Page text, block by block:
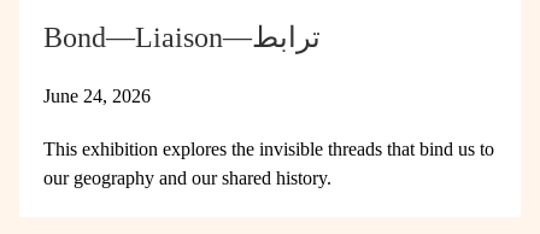
Bond—Liaison—ترابط
June 24, 2026
This exhibition explores the invisible threads that bind us to
our geography and our shared history.